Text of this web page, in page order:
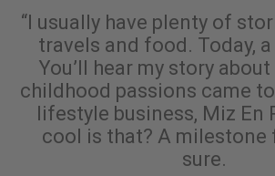
“I usually have plenty of
travels and food. Today,
You’ll hear my story
childhood passions came
lifestyle business, Miz En
cool is that? A milestone
sure.